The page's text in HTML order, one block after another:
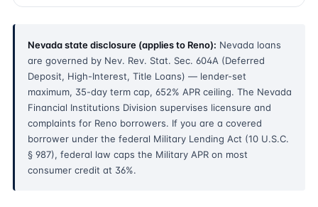
Nevada state disclosure (applies to Reno): Nevada loans
are governed by Nev. Rev. Stat. Sec. 604A (Deferred
Deposit, High-Interest, Title Loans) — lender-set
maximum, 35-day term cap, 652% APR ceiling. The Nevada
Financial Institutions Division supervises licensure and
complaints for Reno borrowers. If you are a covered
borrower under the federal Military Lending Act (10 U.S.C.
§ 987), federal law caps the Military APR on most
consumer credit at 36%.